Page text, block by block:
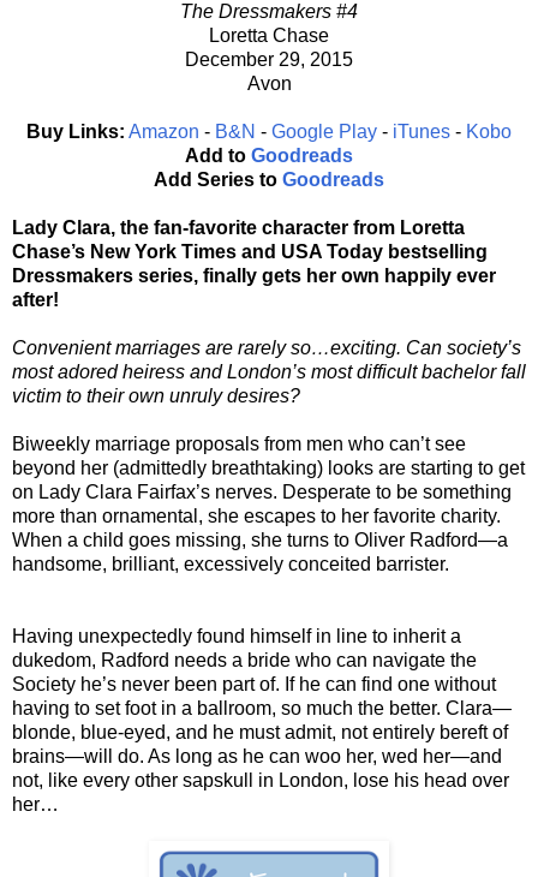
The Dressmakers #4
Loretta Chase
December 29, 2015
Avon
Buy Links: Amazon - B&N - Google Play - iTunes - Kobo
Add to Goodreads
Add Series to Goodreads
Lady Clara, the fan-favorite character from Loretta
Chase’s New York Times and USA Today bestselling
Dressmakers series, finally gets her own happily ever
after!
Convenient marriages are rarely so…exciting. Can society’s
most adored heiress and London’s most difficult bachelor fall
victim to their own unruly desires?
Biweekly marriage proposals from men who can’t see
beyond her (admittedly breathtaking) looks are starting to get
on Lady Clara Fairfax’s nerves. Desperate to be something
more than ornamental, she escapes to her favorite charity.
When a child goes missing, she turns to Oliver Radford—a
handsome, brilliant, excessively conceited barrister.
Having unexpectedly found himself in line to inherit a
dukedom, Radford needs a bride who can navigate the
Society he’s never been part of. If he can find one without
having to set foot in a ballroom, so much the better. Clara—
blonde, blue-eyed, and he must admit, not entirely bereft of
brains—will do. As long as he can woo her, wed her—and
not, like every other sapskull in London, lose his head over
her…